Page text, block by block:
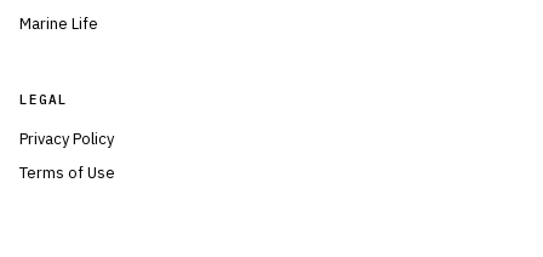
Marine Life
LEGAL
Privacy Policy
Terms of Use